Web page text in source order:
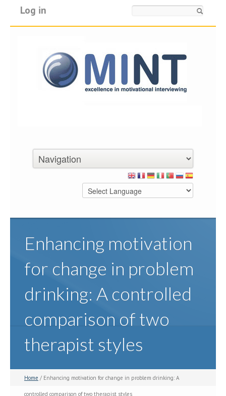
Log in
Enhancing motivation
for change in problem
drinking: A controlled
comparison of two
therapist styles
Home / Enhancing motivation for change in problem drinking: A
controlled comparison of two therapist styles